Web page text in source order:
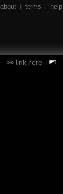
about | terms | help
link here | |